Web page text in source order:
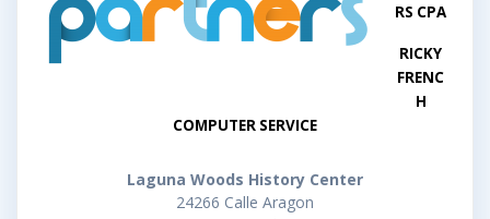
RS CPA
RICKY
FRENC
H
COMPUTER SERVICE
Laguna Woods History Center
24266 Calle Aragon